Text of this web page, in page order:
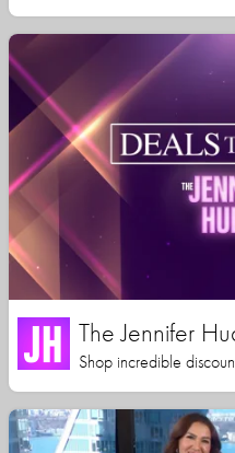
The Jennifer
Shop incredible